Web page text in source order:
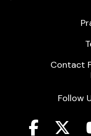
Contact
Follow